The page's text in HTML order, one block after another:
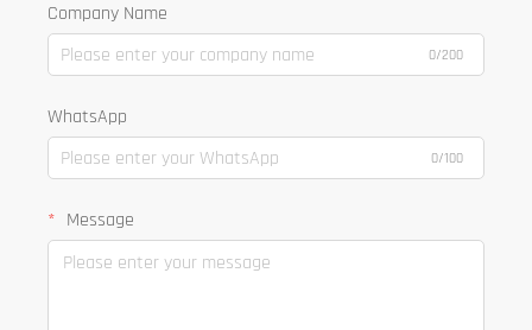
Company Name
0/200
WhatsApp
0/100
Message